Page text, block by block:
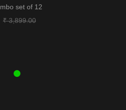
set of 12
₹3,899.00Original
Current